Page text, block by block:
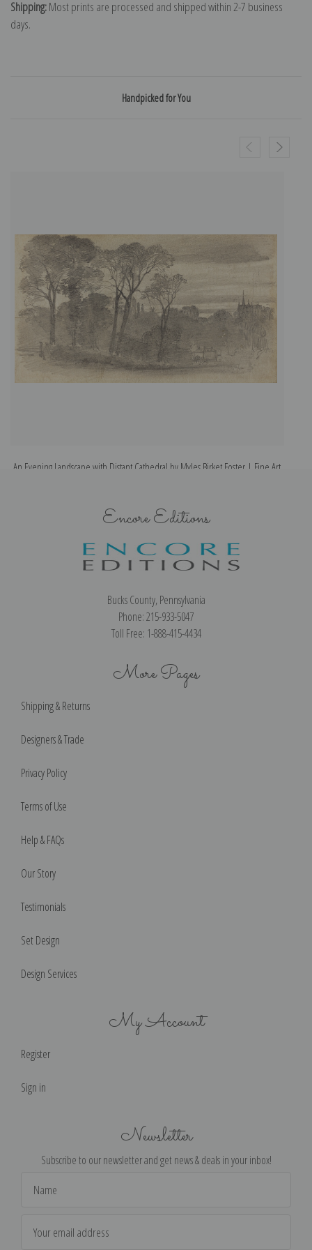
Shipping:Most prints are processed and shipped within 2-7 business
days.
Handpicked for You
An Evening Landscape with Distant Cathedral by Myles Birket Foster | Fine Art
Encore Editions
Bucks County, Pennsylvania
Phone: 215-933-5047
Toll Free: 1-888-415-4434
More Pages
Shipping & Returns
Designers & Trade
Privacy Policy
Terms of Use
Help & FAQs
Our Story
Testimonials
Set Design
Design Services
My Account
Register
Sign in
Newsletter
Subscribe to our newsletter and get news & deals in your inbox!
Address